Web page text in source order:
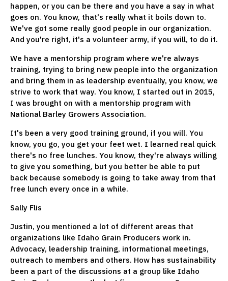
happen, or you can be there and you have a say in what
goes on. You know, that's really what it boils down to.
We've got some really good people in our organization.
And you're right, it's a volunteer army, if you will, to do it.
We have a mentorship program where we're always
training, trying to bring new people into the organization
and bring them in as leadership eventually, you know, we
strive to work that way. You know, I started out in 2015,
I was brought on with a mentorship program with
National Barley Growers Association.
It's been a very good training ground, if you will. You
know, you go, you get your feet wet. I learned real quick
there's no free lunches. You know, they're always willing
to give you something, but you better be able to put
back because somebody is going to take away from that
free lunch every once in a while.
Sally Flis
Justin, you mentioned a lot of different areas that
organizations like Idaho Grain Producers work in.
Advocacy, leadership training, informational meetings,
outreach to members and others. How has sustainability
been a part of the discussions at a group like Idaho